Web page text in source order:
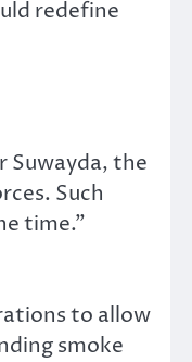
redefine
Suwayda, the
Such
time.”
to allow
smoke